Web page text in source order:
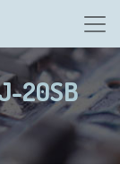
20SB